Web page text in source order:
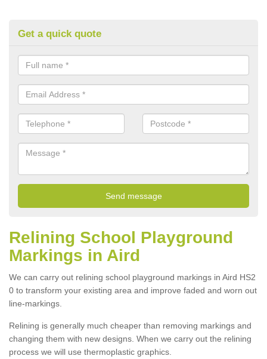
Get a quick quote
Relining School Playground
Markings in Aird
We can carry out relining school playground markings in Aird HS2
0 to transform your existing area and improve faded and worn out
line-markings.
Relining is generally much cheaper than removing markings and
changing them with new designs. When we carry out the relining
process we will use thermoplastic graphics.